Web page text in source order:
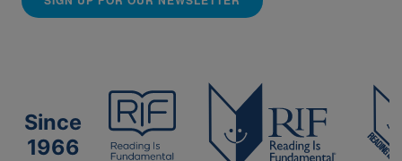
Since
1966